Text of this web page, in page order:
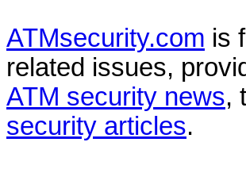
ATMsecurity.com is
related issues,
ATM security news,
security articles.